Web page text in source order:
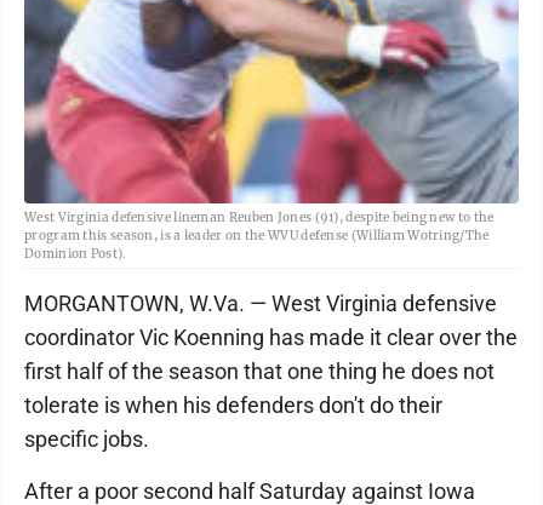
West Virginia defensive lineman Reuben Jones (91), despite being new to the
program this season, is a leader on the WVU defense (William Wotring/The
Dominion Post).
MORGANTOWN, W.Va. — West Virginia defensive
coordinator Vic Koenning has made it clear over the
first half of the season that one thing he does not
tolerate is when his defenders don't do their
specific jobs.
After a poor second half Saturday against Iowa